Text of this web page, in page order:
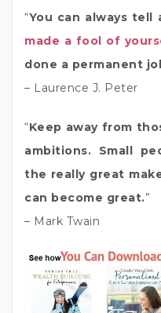
“You can always tell
made a fool of
done a permanent
– Laurence J. Peter
“Keep away from
ambitions. Small
the really great
can become great.”
– Mark Twain